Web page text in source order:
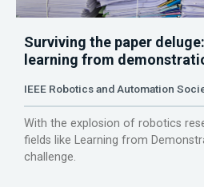
Surviving the paper
learning from
IEEE Robotics and Automation
With the explosion of robotics
fields like Learning from
challenge.